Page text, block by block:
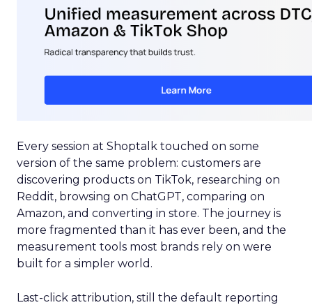
Every session at Shoptalk touched on some
version of the same problem: customers are
discovering products on TikTok, researching on
Reddit, browsing on ChatGPT, comparing on
Amazon, and converting in store. The journey is
more fragmented than it has ever been, and the
measurement tools most brands rely on were
built for a simpler world.
Last-click attribution, still the default reporting